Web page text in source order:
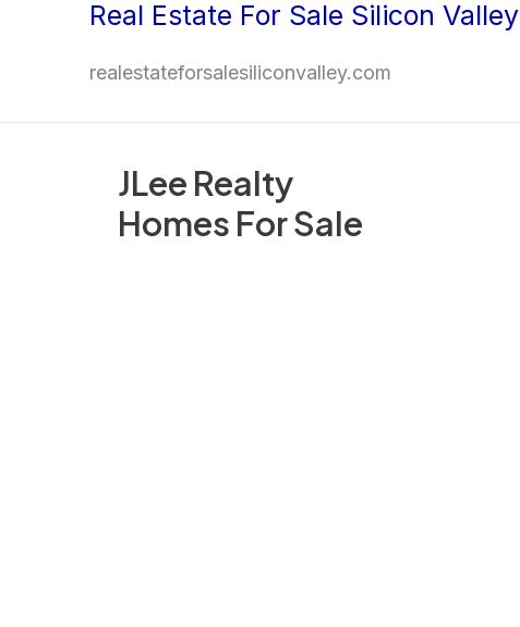
Real Estate For Sale Silicon Valley
realestateforsalesiliconvalley.com
JLee Realty
Homes For Sale